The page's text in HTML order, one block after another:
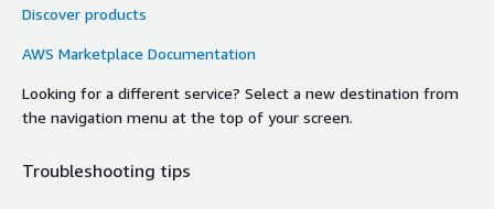
Discover products
AWS Marketplace Documentation
Looking for a different service? Select a new destination from
the navigation menu at the top of your screen.
Troubleshooting tips